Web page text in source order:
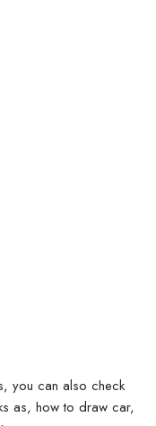
you can also check
as, how to draw car,